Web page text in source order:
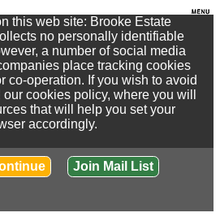
this web site: Brooke Estate
no personally identifiable
a number of social media
place tracking cookies
co-operation. If you wish to avoid
cookies policy, where you will
that will help you set your
accordingly.
Join Mail List